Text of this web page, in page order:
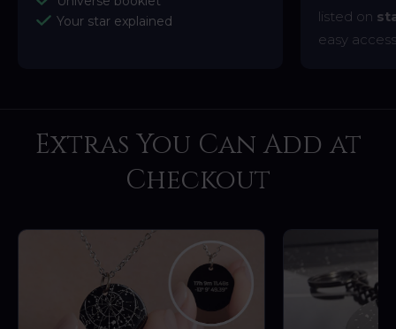
Your star explained
listed on
easy
Extras You Can Add at
Checkout